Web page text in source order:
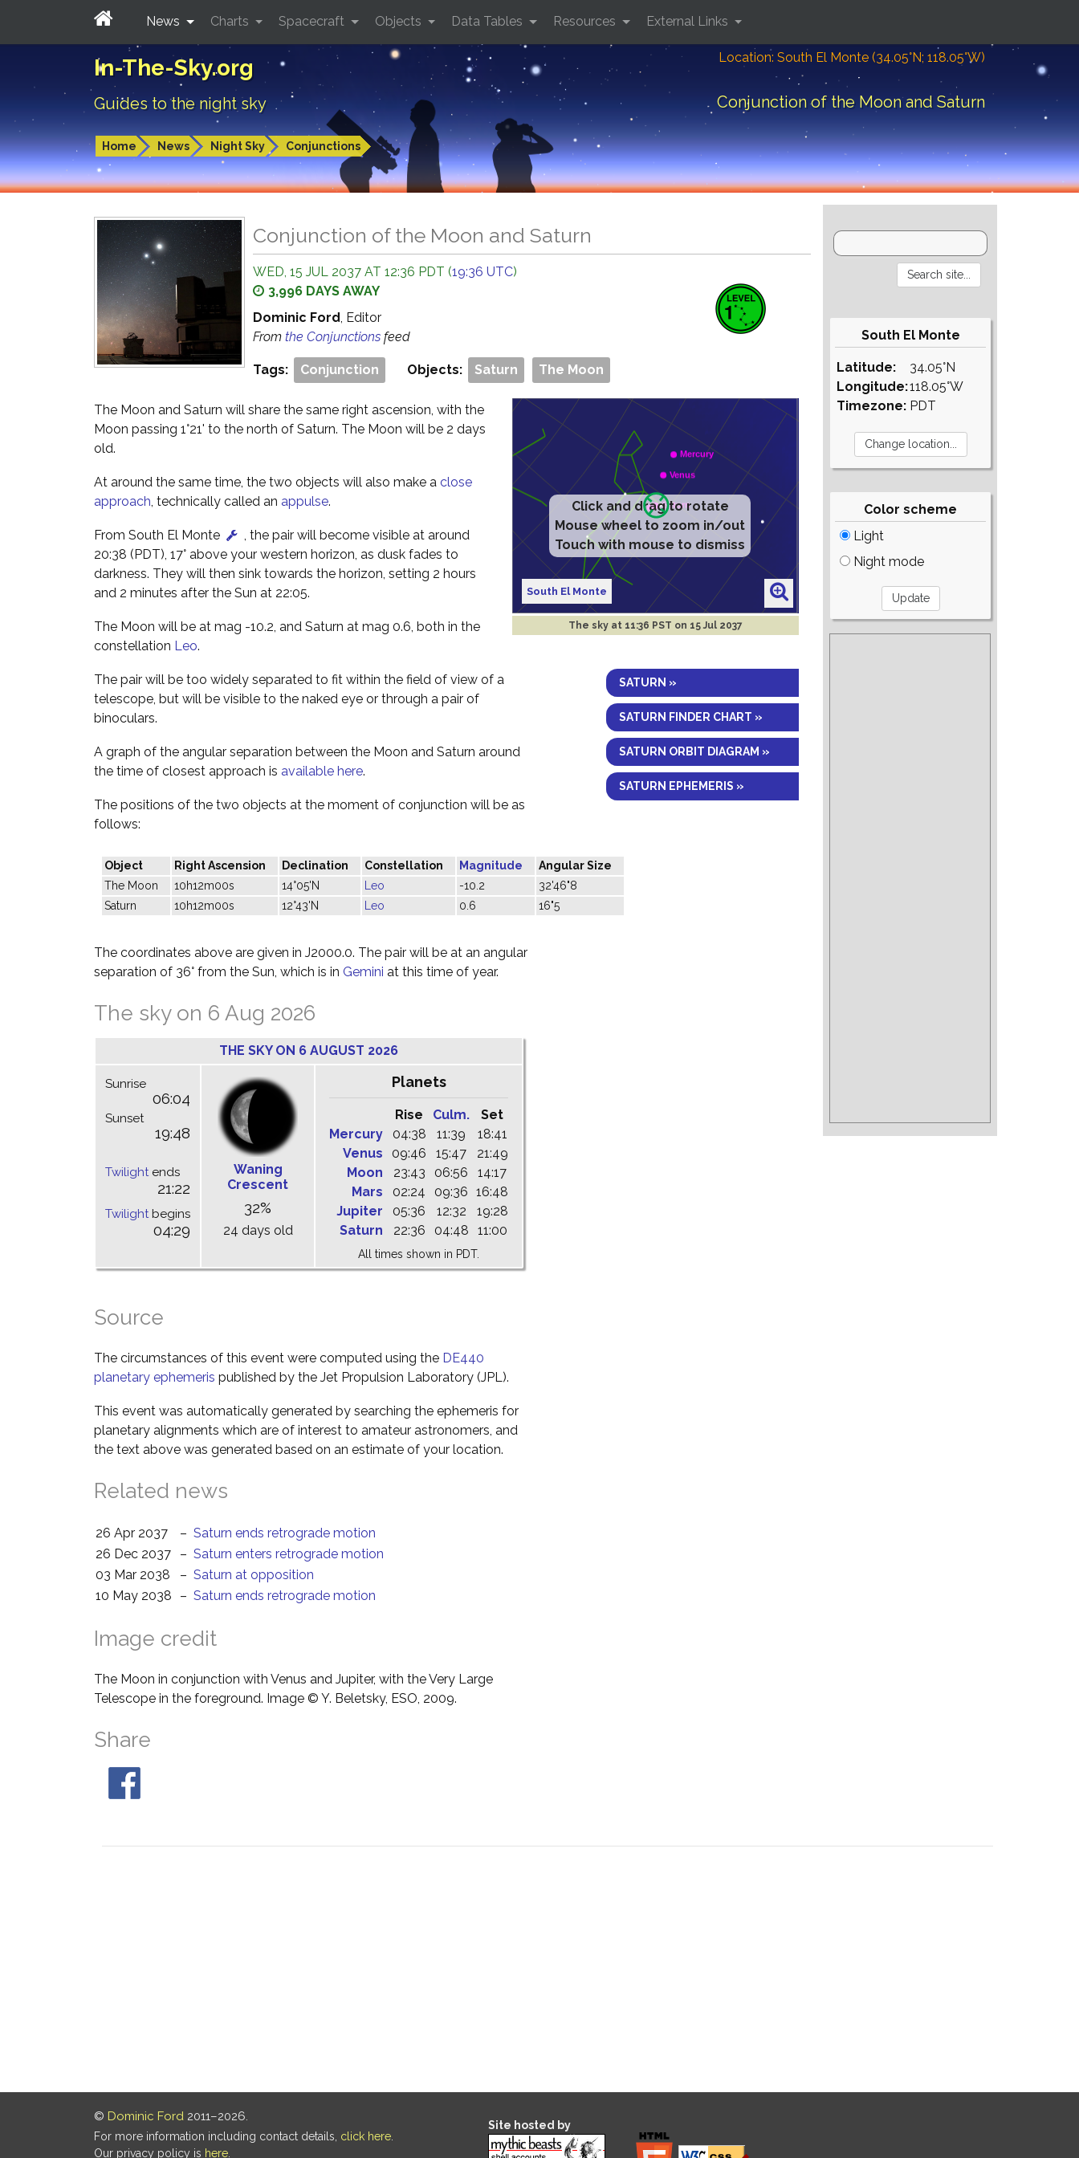
In-The-Sky.org
Guides to the night sky
Location: South El Monte (34.05°N; 118.05°W)
Conjunction of the Moon and Saturn
Home News Night Sky Conjunctions
News Charts Spacecraft Objects Data Tables Resources External Links
Conjunction of the Moon and Saturn
WED, 15 JUL 2037 AT 12:36 PDT (19:36 UTC)
3,996 DAYS AWAY
Dominic Ford, Editor
From the Conjunctions feed
Tags: Conjunction Objects: Saturn The Moon
Click and drag to rotate
Mouse wheel to zoom in/out
Touch with mouse to dismiss
South El Monte
The sky at 11:36 PST on 15 Jul 2037
SATURN »
SATURN FINDER CHART »
SATURN ORBIT DIAGRAM »
SATURN EPHEMERIS »
The Moon and Saturn will share the same right ascension, with the
Moon passing 1°21' to the north of Saturn. The Moon will be 2 days
old.
At around the same time, the two objects will also make a close
approach, technically called an appulse.
From South El Monte
, the pair will become visible at around
20:38 (PDT), 17° above your western horizon, as dusk fades to
darkness. They will then sink towards the horizon, setting 2 hours
and 2 minutes after the Sun at 22:05.
The Moon will be at mag -10.2, and Saturn at mag 0.6, both in the
constellation Leo.
The pair will be too widely separated to fit within the field of view of a
telescope, but will be visible to the naked eye or through a pair of
binoculars.
A graph of the angular separation between the Moon and Saturn around
the time of closest approach is available here.
The positions of the two objects at the moment of conjunction will be as
follows:
Object Right Ascension Declination Constellation Magnitude
Angular Size
The Moon
10h12m00s 14°05'N Leo -10.2
32'46"8
Saturn
10h12m00s 12°43'N Leo 0.6 16"5
The coordinates above are given in J2000.0. The pair will be at an angular
separation of 36° from the Sun, which is in Gemini at this time of year.
The sky on 6 Aug 2026
THE SKY ON 6 AUGUST 2026
Sunrise
06:04
Sunset
19:48
Twilightends
21:22
Twilightbegins
04:29
Waning
Crescent
32%
24 days old
Planets
Rise Culm.
Set
Mercury
04:38 11:39
18:41
Venus
09:46 15:47
21:49
Moon
23:43 06:56
14:17
Mars
02:24 09:36 16:48
Jupiter
05:36 12:32
19:28
Saturn
22:36 04:48 11:00
All times shown in PDT.
Source
The circumstances of this event were computed using the DE440
planetary ephemeris published by the Jet Propulsion Laboratory (JPL).
This event was automatically generated by searching the ephemeris for
planetary alignments which are of interest to amateur astronomers, and
the text above was generated based on an estimate of your location.
Related news
26 Apr 2037 – Saturn ends retrograde motion
26 Dec 2037
– Saturn enters retrograde motion
03 Mar 2038
– Saturn at opposition
10 May 2038
– Saturn ends retrograde motion
Image credit
The Moon in conjunction with Venus and Jupiter, with the Very Large
Telescope in the foreground. Image © Y. Beletsky, ESO, 2009.
Share
South El Monte
Latitude:
Longitude:
Timezone:
34.05°N
118.05°W
PDT
Color scheme
Light
Night mode
© Dominic Ford 2011–2026.
For more information including contact details, click here
Our privacy policy is here
Site hosted by